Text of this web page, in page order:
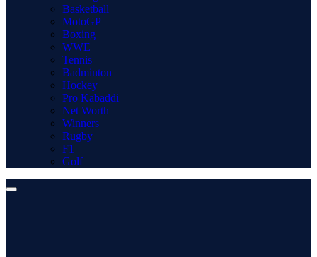
Basketball
MotoGP
Boxing
WWE
Tennis
Badminton
Hockey
Pro Kabaddi
Net Worth
Winners
Rugby
F1
Golf